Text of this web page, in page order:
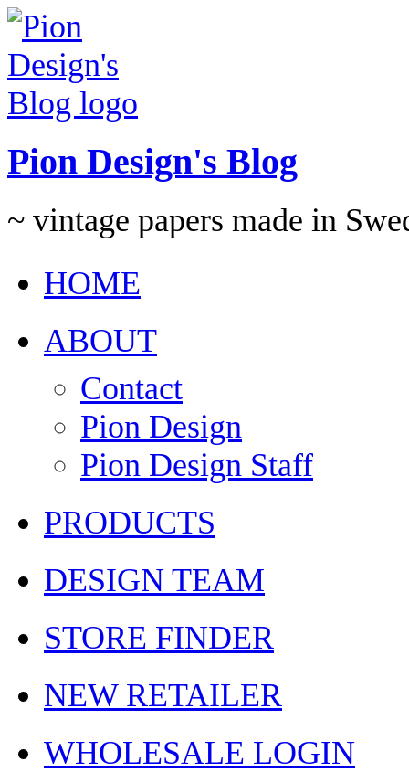
Pion Design's Blog
~ vintage papers made in
HOME
ABOUT
Contact
Pion Design
Pion Design Staff
PRODUCTS
DESIGN TEAM
STORE FINDER
NEW RETAILER
WHOLESALE LOGIN